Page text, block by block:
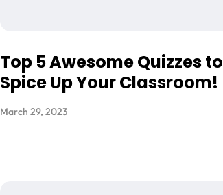
Top 5 Awesome Quizzes to
Spice Up Your Classroom!
March 29, 2023